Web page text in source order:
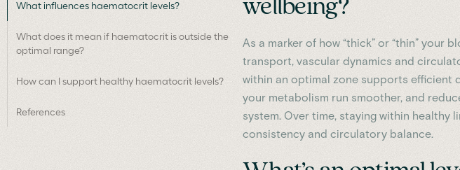
What influences haematocrit levels?
What does it mean if haematocrit is outside the
optimal range?
How can I support healthy haematocrit levels?
References
wellbeing?
As a marker of how “thick” or “thin” your
transport, vascular dynamics and
within an optimal zone supports efficient
your metabolism run smoother, and
system. Over time, staying within healthy
consistency and circulatory balance.